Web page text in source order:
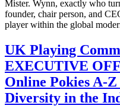
Mister. Wynn, exactly who
founder, chair person, and
player within the global
UK Playing
EXECUTIVE
Online Pokies A-
Diversity in the